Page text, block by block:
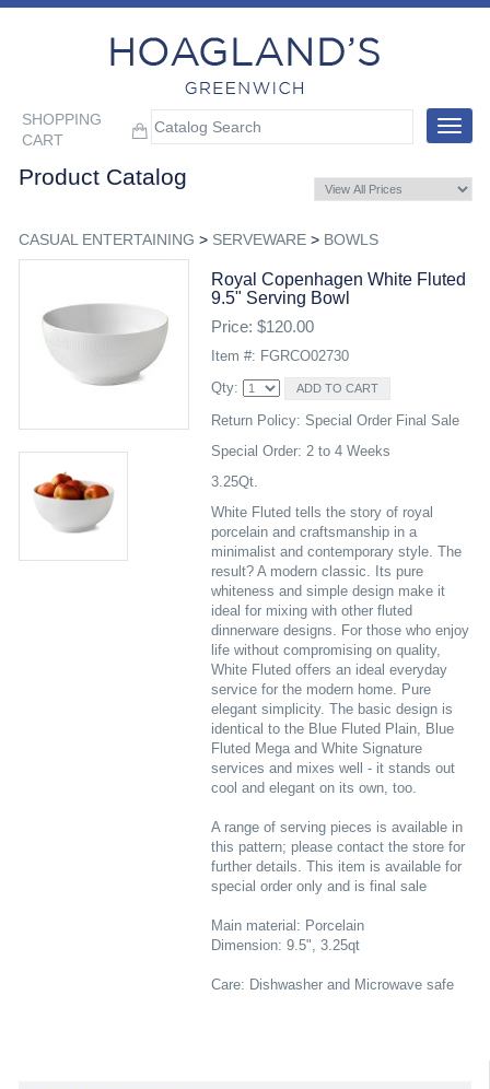
SHOPPING
CART
Toggle
Product Catalog
CASUAL ENTERTAINING > SERVEWARE> BOWLS
Royal Copenhagen White Fluted
9.5" Serving Bowl
Price: $120.00
Item #: FGRCO02730
Qty:
Return Policy: Special Order Final Sale
Special Order: 2 to 4 Weeks
3.25Qt.
White Fluted tells the story of royal
porcelain and craftsmanship in a
minimalist and contemporary style. The
result? A modern classic. Its pure
whiteness and simple design make it
ideal for mixing with other fluted
dinnerware designs. For those who enjoy
life without compromising on quality,
White Fluted offers an ideal everyday
service for the modern home. Pure
elegant simplicity. The basic design is
identical to the Blue Fluted Plain, Blue
Fluted Mega and White Signature
services and mixes well - it stands out
cool and elegant on its own, too.
A range of serving pieces is available in
this pattern; please contact the store for
further details. This item is available for
special order only and is final sale
Main material: Porcelain
Dimension: 9.5", 3.25qt
Care: Dishwasher and Microwave safe